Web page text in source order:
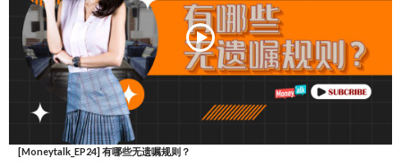
[Moneytalk_EP24] 有哪些无遗嘱规则？